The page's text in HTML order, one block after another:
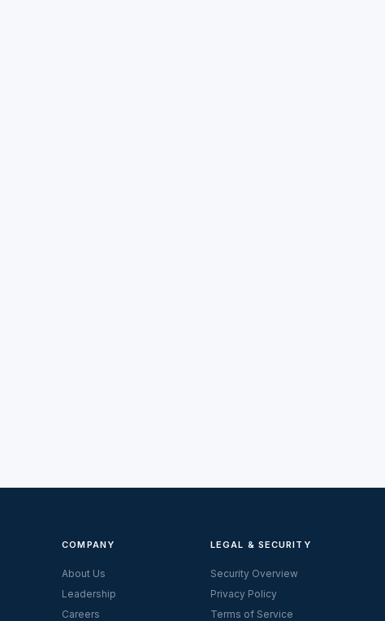
COMPANY
About Us
Leadership
Careers
LEGAL & SECURITY
Security Overview
Privacy Policy
Terms of Service